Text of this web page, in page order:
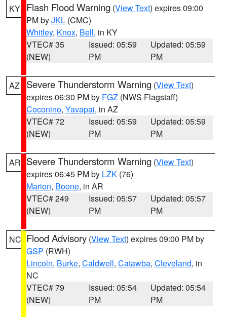
KY Flash Flood Warning (View Text) expires 09:00
PM byJKL (CMC)
Whitley, Knox, Bell, in KY
VTEC# 35
(NEW)
Issued: 05:59
PM
Updated: 05:59
PM
AZ Severe Thunderstorm Warning (View Text)
expires 06:30 PM by FGZ (NWS Flagstaff)
Coconino, Yavapai, in AZ
VTEC# 72
(NEW)
Issued: 05:59
PM
Updated: 05:59
PM
AR Severe Thunderstorm Warning (View Text)
expires 06:45 PM by LZK (76)
Marion, Boone, in AR
VTEC# 249
(NEW)
Issued: 05:57
PM
Updated: 05:57
PM
NC Flood Advisory (View Text) expires 09:00 PM by
GSP (RWH)
Lincoln, Burke, Caldwell, Catawba, Cleveland, in
NC
VTEC# 79
(NEW)
Issued: 05:54
PM
Updated: 05:54
PM